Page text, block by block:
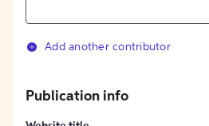
Add another contributor
Publication info